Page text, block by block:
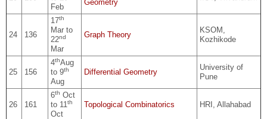
Feb
Geometry
24 136
17th
Mar to
22nd
Mar
Graph Theory
KSOM,
Kozhikode
25 156
4thAug
to 9th
Aug
Differential Geometry
University of
Pune
26 161
6th Oct
to 11 th
Oct
Topological Combinatorics HRI, Allahabad